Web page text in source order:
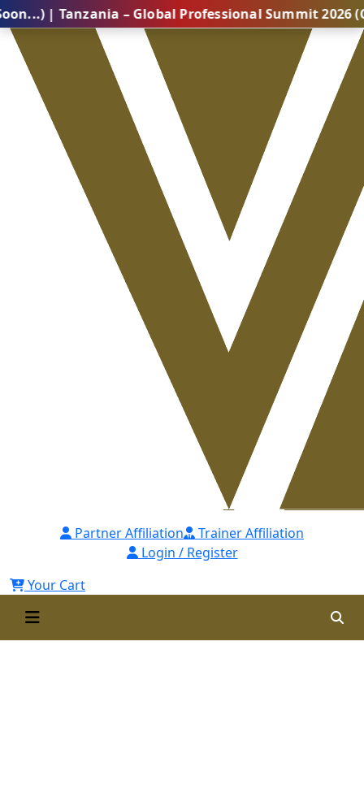
– Global Professional Summit 2026 (Coming
Partner Affiliation
Trainer Affiliation
Login / Register
Your Cart